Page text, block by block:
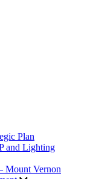
Plan
and Lighting
Mount Vernon